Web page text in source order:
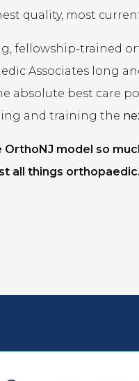
quality, most
fellowship-trained
Associates long
absolute best care
and training the
OrthoNJ model so
all things orthopaedic.